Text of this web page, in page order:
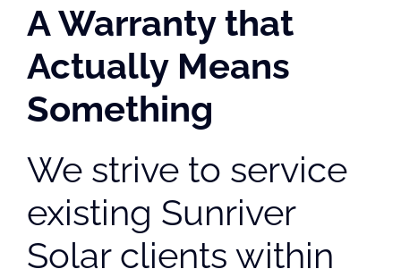
A Warranty that
Actually Means
Something
We strive to service
existing Sunriver
Solar clients within